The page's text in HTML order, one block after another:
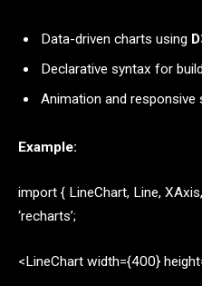
Data-driven charts using
Declarative syntax for
Animation and
Example:
import { LineChart, Line,
‘recharts’;
<LineChart width={400}